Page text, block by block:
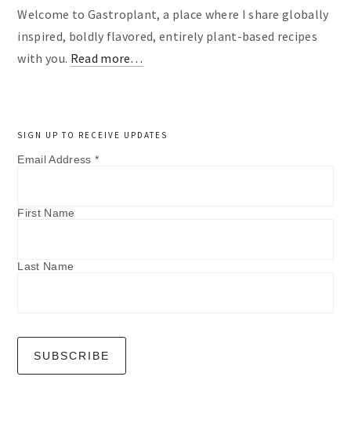
Welcome to Gastroplant, a place where I share globally
inspired, boldly flavored, entirely plant-based recipes
with you. Read more…
SIGN UP TO RECEIVE UPDATES
Email Address *
First Name
Last Name